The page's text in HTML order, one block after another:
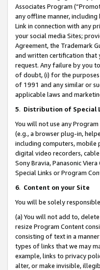
Associates Program
any offline manner,
Link in connection with any
your social media Sites;
Agreement, the Trademark
and written certification that
request. Any failure by you
of doubt, (i) for the
of 1991 and any similar or
applicable laws and
5. Distribution of Special
You will not use any
(e.g., a browser plug-in,
including computers, mobile
digital video recorders,
Sony Bravia, Panasonic
Special Links or Program
6. Content on your Site
You will be solely
(a) You will not add to,
resize Program Content
consisting of text in a
types of links that we may
example, links to privacy
alter, or make invisible,